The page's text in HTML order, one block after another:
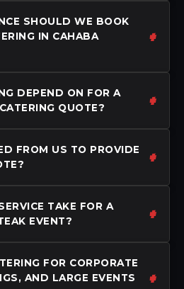
SHOULD WE BOOK
IN CAHABA
DEPEND ON FOR A
QUOTE?
FROM US TO PROVIDE
TAKE FOR A
EVENT?
FOR CORPORATE
AND LARGE EVENTS